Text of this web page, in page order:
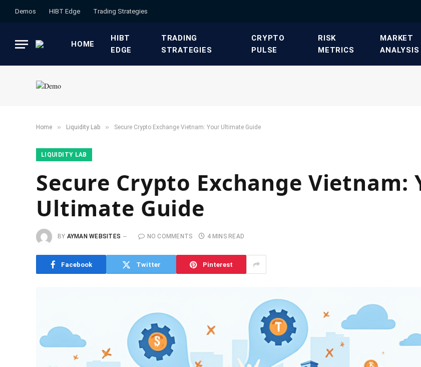
Demos HIBT Edge​ ​Trading Strategies​
HOME
HIBT
EDGE​
​TRADING
STRATEGIES​
​CRYPTO
PULSE​
​RISK
METRICS​
​MARKET
ANALYSIS​
Home » ​Liquidity Lab​ » Secure Crypto Exchange Vietnam: Your Ultimate Guide
​LIQUIDITY LAB​
Secure Crypto Exchange Vietnam:
Ultimate Guide
BY AYMAN WEBSITES NO COMMENTS 4 MINS READ
Facebook Twitter Pinterest